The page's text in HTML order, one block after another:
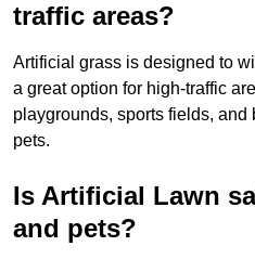
traffic areas?
Artificial grass is designed to
a great option for high-traffic
playgrounds, sports fields,
pets.
Is Artificial Lawn
and pets?